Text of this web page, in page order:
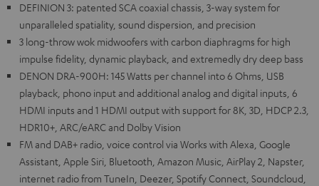
DEFINION 3: patented SCA coaxial chassis, 3-way system for
unparalleled spatiality, sound dispersion, and precision
3 long-throw wok midwoofers with carbon diaphragms for high
impulse fidelity, dynamic playback, and extremedly dry deep bass
DENON DRA-900H: 145 Watts per channel into 6 Ohms, USB
playback, phono input and additional analog and digital inputs, 6
HDMI inputs and 1 HDMI output with support for 8K, 3D, HDCP 2.3,
HDR10+, ARC/eARC and Dolby Vision
FM and DAB+ radio, voice control via Works with Alexa, Google
Assistant, Apple Siri, Bluetooth, Amazon Music, AirPlay 2, Napster,
internet radio from TuneIn, Deezer, Spotify Connect, Soundcloud,